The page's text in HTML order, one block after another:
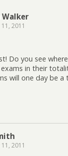
2011
Do you see
in their
will one day be a
2011